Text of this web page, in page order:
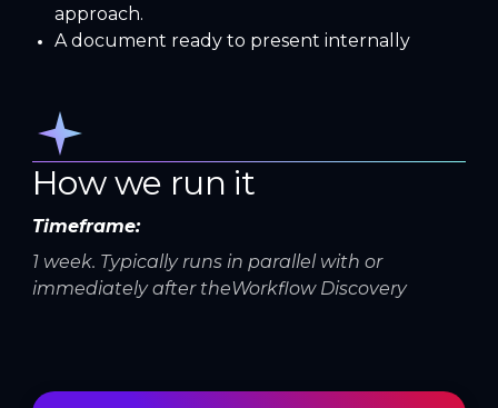
approach.
A document ready to present internally
How we run it
Timeframe:
1 week. Typically runs in parallel with or
immediately after theWorkflow Discovery